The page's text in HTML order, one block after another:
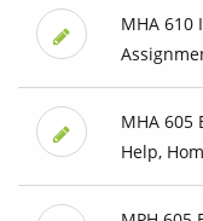
MHA
MHA 605
Help,